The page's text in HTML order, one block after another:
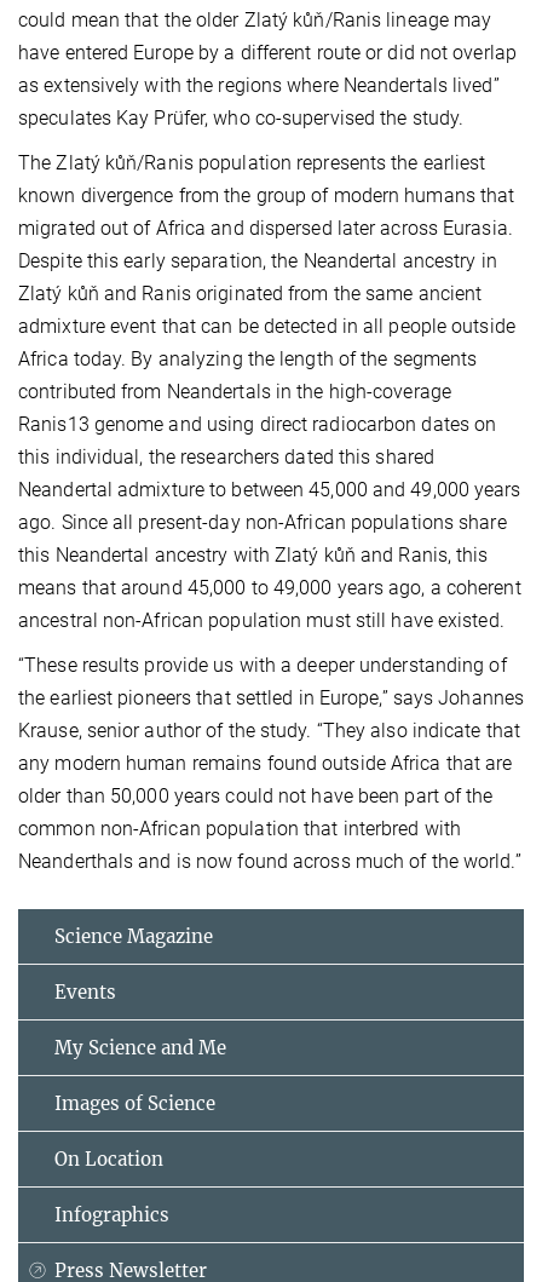
could mean that the older Zlatý kůň/Ranis lineage may
have entered Europe by a different route or did not overlap
as extensively with the regions where Neandertals lived”
speculates Kay Prüfer, who co-supervised the study.
The Zlatý kůň/Ranis population represents the earliest
known divergence from the group of modern humans that
migrated out of Africa and dispersed later across Eurasia.
Despite this early separation, the Neandertal ancestry in
Zlatý kůň and Ranis originated from the same ancient
admixture event that can be detected in all people outside
Africa today. By analyzing the length of the segments
contributed from Neandertals in the high-coverage
Ranis13 genome and using direct radiocarbon dates on
this individual, the researchers dated this shared
Neandertal admixture to between 45,000 and 49,000 years
ago. Since all present-day non-African populations share
this Neandertal ancestry with Zlatý kůň and Ranis, this
means that around 45,000 to 49,000 years ago, a coherent
ancestral non-African population must still have existed.
“These results provide us with a deeper understanding of
the earliest pioneers that settled in Europe,” says Johannes
Krause, senior author of the study. “They also indicate that
any modern human remains found outside Africa that are
older than 50,000 years could not have been part of the
common non-African population that interbred with
Neanderthals and is now found across much of the world.”
Science Magazine
Events
My Science and Me
Images of Science
On Location
Infographics
Press Newsletter